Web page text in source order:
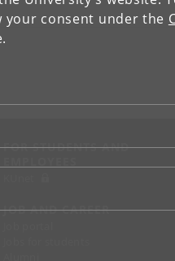
your consent under the
FOR STUDENTS AND
JOB AND CAREER